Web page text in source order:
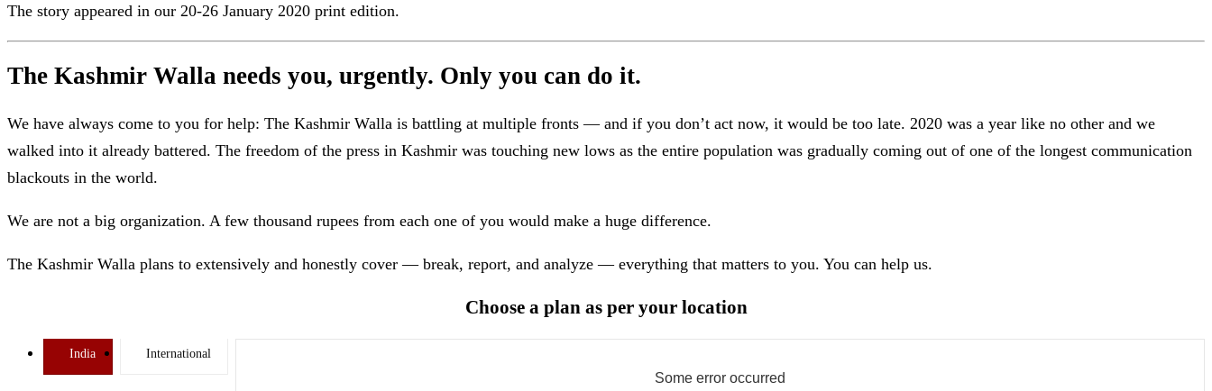
The story appeared in our 20-26 January 2020 print edition.
The Kashmir Walla needs you, urgently. Only you can do it.
We have always come to you for help: The Kashmir Walla is battling at multiple fronts — and if you don’t act now, it would be too late. 2020 was a year like no other and we
walked into it already battered. The freedom of the press in Kashmir was touching new lows as the entire population was gradually coming out of one of the longest communication
blackouts in the world.
We are not a big organization. A few thousand rupees from each one of you would make a huge difference.
The Kashmir Walla plans to extensively and honestly cover — break, report, and analyze — everything that matters to you. You can help us.
Choose a plan as per your location
India International
Some error occurred